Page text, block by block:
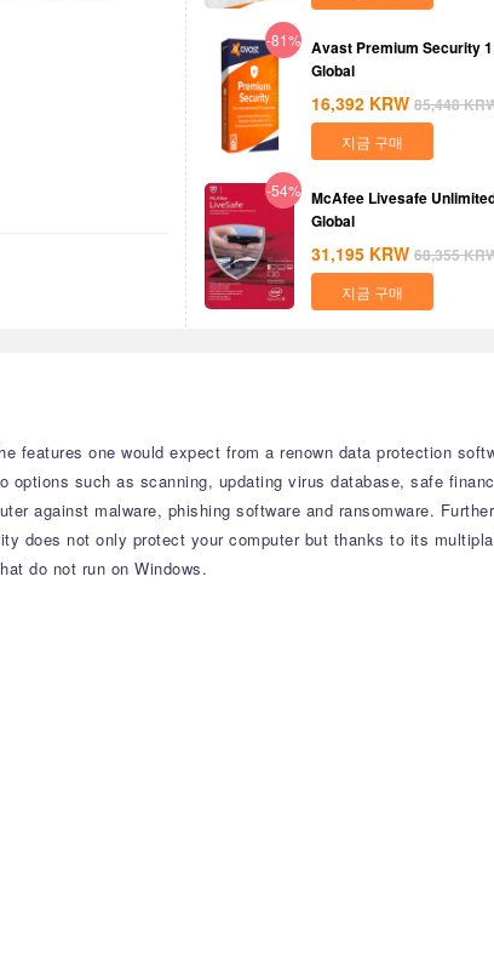
-81% Avast Premium Security
Global
16,392 KRW 85,448
지금 구매
-54% McAfee Livesafe
Global
31,195 KRW 68,355
지금 구매
one would expect from a renown data protection
such as scanning, updating virus database, safe
against malware, phishing software and ransomware.
does not only protect your computer but thanks to its
do not run on Windows.